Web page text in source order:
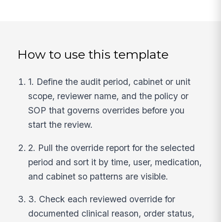
How to use this template
1. Define the audit period, cabinet or unit
scope, reviewer name, and the policy or
SOP that governs overrides before you
start the review.
2. Pull the override report for the selected
period and sort it by time, user, medication,
and cabinet so patterns are visible.
3. Check each reviewed override for
documented clinical reason, order status,